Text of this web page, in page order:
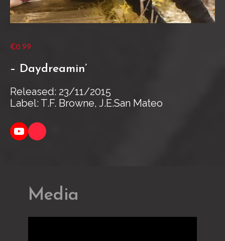
€0.99
– Daydreamin’
Released: 23/11/2015
Label: T.F. Browne, J.E.San Mateo
YouTube Link
Media